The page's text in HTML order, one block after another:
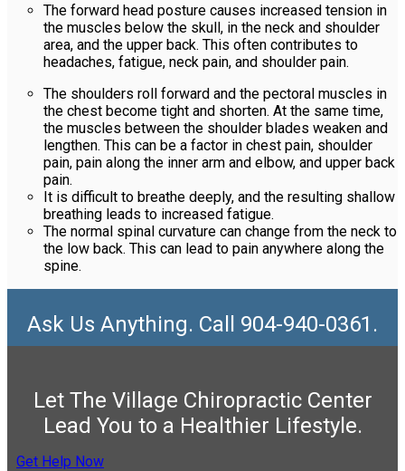
The forward head posture causes increased tension in
the muscles below the skull, in the neck and shoulder
area, and the upper back. This often contributes to
headaches, fatigue, neck pain, and shoulder pain.
The shoulders roll forward and the pectoral muscles in
the chest become tight and shorten. At the same time,
the muscles between the shoulder blades weaken and
lengthen. This can be a factor in chest pain, shoulder
pain, pain along the inner arm and elbow, and upper back
pain.
It is difficult to breathe deeply, and the resulting shallow
breathing leads to increased fatigue.
The normal spinal curvature can change from the neck to
the low back. This can lead to pain anywhere along the
spine.
Ask Us Anything. Call 904-940-0361.
Let The Village Chiropractic Center
Lead You to a Healthier Lifestyle.
Get Help Now